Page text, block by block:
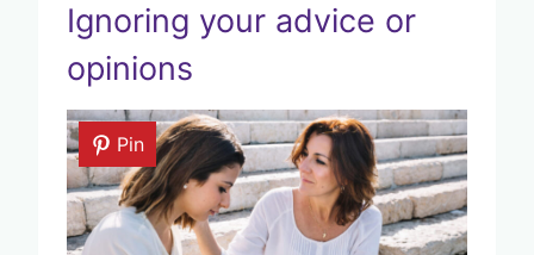
Ignoring your advice or
opinions
Pin